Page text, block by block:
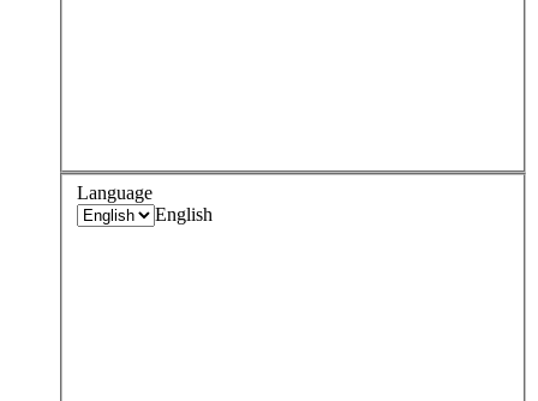
Language
English